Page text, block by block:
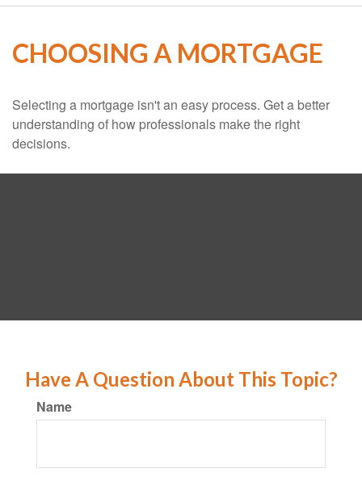
CHOOSING A MORTGAGE
Selecting a mortgage isn't an easy process. Get a better
understanding of how professionals make the right
decisions.
Have A Question About This Topic?
Name